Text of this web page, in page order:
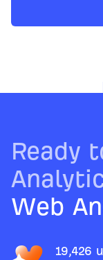
Ready
Web
19,426